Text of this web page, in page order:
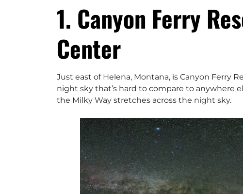
1. Canyon Ferry
Center
Just east of Helena, Montana, is Canyon Ferry
night sky that’s hard to compare to anywhere
the Milky Way stretches across the night sky.